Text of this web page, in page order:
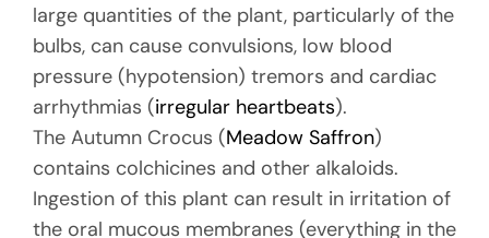
large quantities of the plant, particularly of the
bulbs, can cause convulsions, low blood
pressure (hypotension) tremors and cardiac
arrhythmias (irregular heartbeats).
The Autumn Crocus (Meadow Saffron)
contains colchicines and other alkaloids.
Ingestion of this plant can result in irritation of
the oral mucous membranes (everything in the